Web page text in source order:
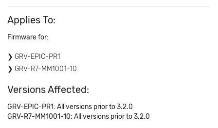
Applies To:
Firmware for:
GRV-EPIC-PR1
GRV-R7-MM1001-10
Versions Affected:
GRV-EPIC-PR1: All versions prior to 3.2.0
GRV-R7-MM1001-10: All versions prior to 3.2.0